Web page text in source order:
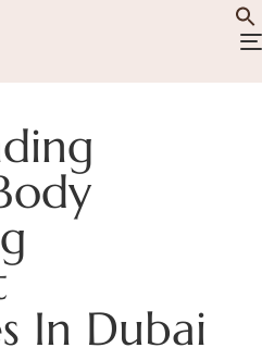
In Dubai